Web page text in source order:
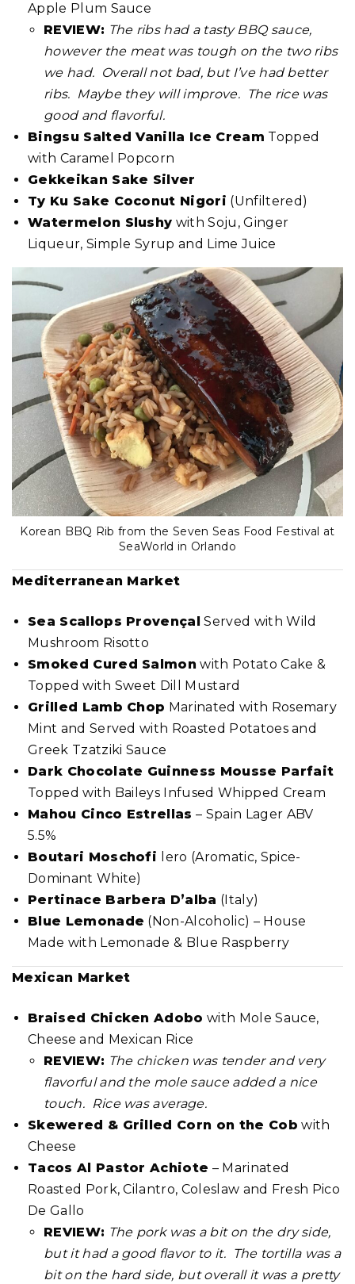
Apple Plum Sauce
REVIEW: The ribs had a tasty BBQ sauce,
however the meat was tough on the two ribs
we had. Overall not bad, but I’ve had better
ribs. Maybe they will improve. The rice was
good and flavorful.
Bingsu Salted Vanilla Ice Cream Topped
with Caramel Popcorn
Gekkeikan Sake Silver
Ty Ku Sake Coconut Nigori (Unfiltered)
Watermelon Slushy with Soju, Ginger
Liqueur, Simple Syrup and Lime Juice
Korean BBQ Rib from the Seven Seas Food Festival at
SeaWorld in Orlando
Mediterranean Market
Sea Scallops Provençal Served with Wild
Mushroom Risotto
Smoked Cured Salmon with Potato Cake &
Topped with Sweet Dill Mustard
Grilled Lamb Chop Marinated with Rosemary
Mint and Served with Roasted Potatoes and
Greek Tzatziki Sauce
Dark Chocolate Guinness Mousse Parfait
Topped with Baileys Infused Whipped Cream
Mahou Cinco Estrellas – Spain Lager ABV
5.5%
Boutari Moschofi
lero (Aromatic, Spice-
Dominant White)
Pertinace Barbera D’alba (Italy)
Blue Lemonade (Non-Alcoholic) – House
Made with Lemonade & Blue Raspberry
Mexican Market
Braised Chicken Adobo with Mole Sauce,
Cheese and Mexican Rice
REVIEW: The chicken was tender and very
flavorful and the mole sauce added a nice
touch. Rice was average.
Skewered & Grilled Corn on the Cob with
Cheese
Tacos Al Pastor Achiote – Marinated
Roasted Pork, Cilantro, Coleslaw and Fresh Pico
De Gallo
REVIEW: The pork was a bit on the dry side,
but it had a good flavor to it. The tortilla was a
bit on the hard side, but overall it was a pretty